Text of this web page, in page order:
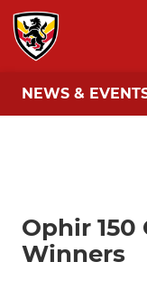
NEWS &
Ophir 150
Winners